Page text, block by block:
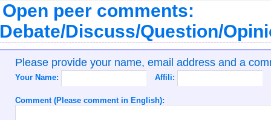
Open peer comments:
Discuss/Question/
Please provide your name, email address and a
Your Name: Affili:
Comment (Please comment in English):